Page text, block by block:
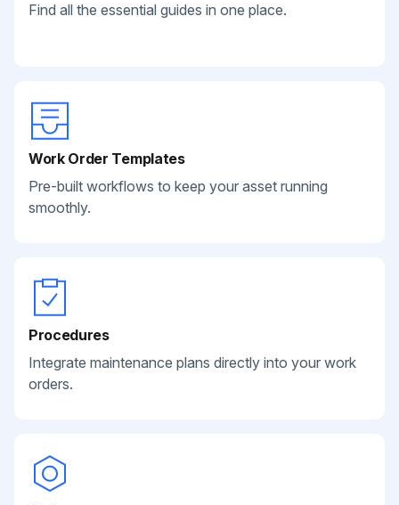
Find all the essential guides in one place.
Work Order Templates
Pre-built workflows to keep your asset running
smoothly.
Procedures
Integrate maintenance plans directly into your work
orders.